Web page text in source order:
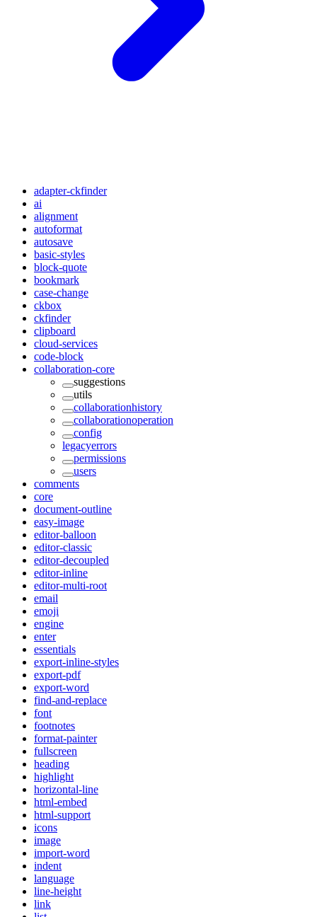
adapter-ckfinder
ai
alignment
autoformat
autosave
basic-styles
block-quote
bookmark
case-change
ckbox
ckfinder
clipboard
cloud-services
code-block
collaboration-core
suggestions
utils
collaborationhistory
collaborationoperation
config
legacyerrors
permissions
users
comments
core
document-outline
easy-image
editor-balloon
editor-classic
editor-decoupled
editor-inline
editor-multi-root
email
emoji
engine
enter
essentials
export-inline-styles
export-pdf
export-word
find-and-replace
font
footnotes
format-painter
fullscreen
heading
highlight
horizontal-line
html-embed
html-support
icons
image
import-word
indent
language
line-height
link